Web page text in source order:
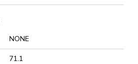
NONE
71.1